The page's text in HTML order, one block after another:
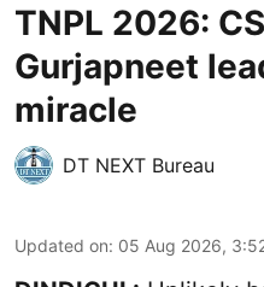
TNPL 2026:
Gurjapneet
miracle
DT NEXT Bureau
Updated on: 05 Aug 2026,